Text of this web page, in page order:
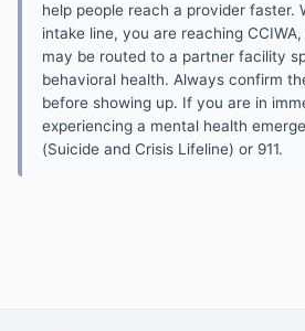
help people reach a provider faster.
intake line, you are reaching
may be routed to a partner facility
behavioral health. Always confirm
before showing up. If you are in
experiencing a mental health
(Suicide and Crisis Lifeline) or 911.